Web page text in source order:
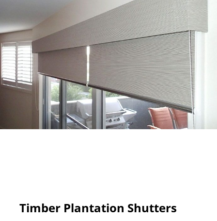
Timber Plantation Shutters